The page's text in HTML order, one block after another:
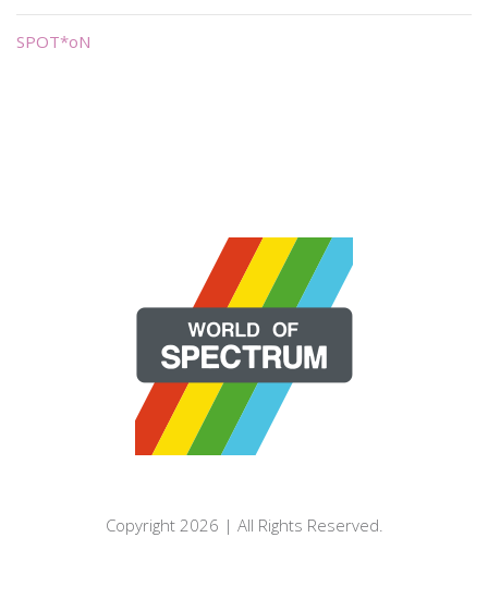
SPOT*oN
Copyright 2026 | All Rights Reserved.